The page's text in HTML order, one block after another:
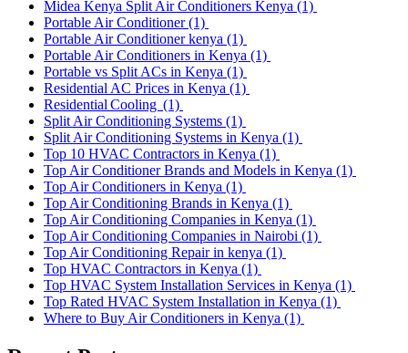
Midea Kenya Split Air Conditioners Kenya (1)
Portable Air Conditioner(1)
Portable Air Conditioner kenya (1)
Portable Air Conditioners in Kenya (1)
Portable vs Split ACs in Kenya (1)
Residential AC Prices in Kenya (1)
Residential Cooling (1)
Split Air Conditioning Systems (1)
Split Air Conditioning Systems in Kenya (1)
Top 10 HVAC Contractors in Kenya (1)
Top Air Conditioner Brands and Models in Kenya (1)
Top Air Conditioners in Kenya (1)
Top Air Conditioning Brands in Kenya (1)
Top Air Conditioning Companies in Kenya (1)
Top Air Conditioning Companies in Nairobi (1)
Top Air Conditioning Repair in kenya (1)
Top HVAC Contractors in Kenya (1)
Top HVAC System Installation Services in Kenya (1)
Top Rated HVAC System Installation in Kenya (1)
Where to Buy Air Conditioners in Kenya (1)